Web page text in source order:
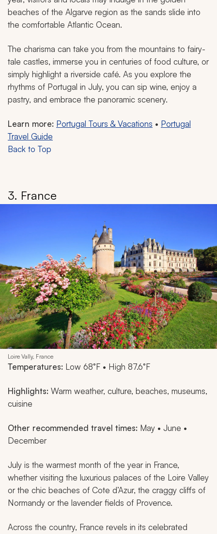
beaches of the Algarve region as the sands slide into
the comfortable Atlantic Ocean.
The charisma can take you from the mountains to fairy-
tale castles, immerse you in centuries of food culture, or
simply highlight a riverside café. As you explore the
rhythms of Portugal in July, you can sip wine, enjoy a
pastry, and embrace the panoramic scenery.
Learn more: Portugal Tours & Vacations • Portugal
Travel Guide
Back to Top
3. France
Loire Vally, France
Temperatures: Low 68°F • High 87.6°F
Highlights: Warm weather, culture, beaches, museums,
cuisine
Other recommended travel times: May • June •
December
July is the warmest month of the year in France,
whether visiting the luxurious palaces of the Loire Valley
or the chic beaches of Cote d’Azur, the craggy cliffs of
Normandy or the lavender fields of Provence.
Across the country, France revels in its celebrated